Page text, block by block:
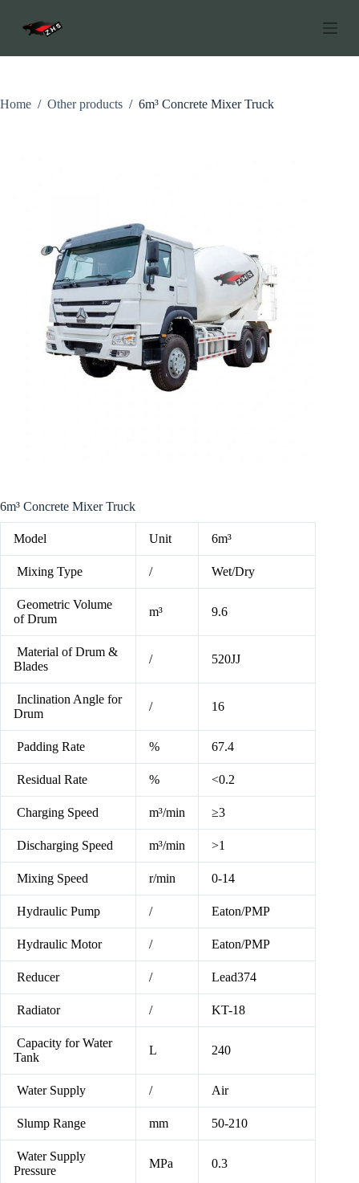
y
đ
Home / Other products / 6m³ Concrete Mixer Truck
6m³ Concrete Mixer Truck
Model Unit 6m³
Mixing Type / Wet/Dry
Geometric Volume
of Drum
m³ 9.6
Material of Drum &
Blades
/ 520JJ
Inclination Angle for
Drum
/ 16
Padding Rate % 67.4
Residual Rate % <0.2
Charging Speed m³/min ≥3
Discharging Speed m³/min >1
Mixing Speed r/min 0-14
Hydraulic Pump / Eaton/PMP
Hydraulic Motor / Eaton/PMP
Reducer / Lead374
Radiator / KT-18
Capacity for Water
Tank
L 240
Water Supply / Air
Slump Range mm 50-210
Water Supply
Pressure
MPa 0.3